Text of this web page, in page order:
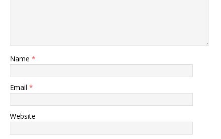
Name *
Email *
Website